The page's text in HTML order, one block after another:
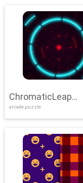
ChromaticLeap
Showdown
arcade,puzzle